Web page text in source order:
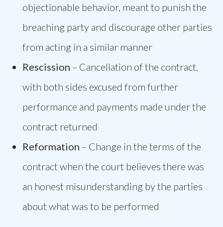
objectionable behavior, meant to punish the
breaching party and discourage other parties
from acting in a similar manner
Rescission – Cancellation of the contract,
with both sides excused from further
performance and payments made under the
contract returned
Reformation – Change in the terms of the
contract when the court believes there was
an honest misunderstanding by the parties
about what was to be performed